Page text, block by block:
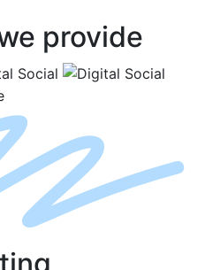
provide